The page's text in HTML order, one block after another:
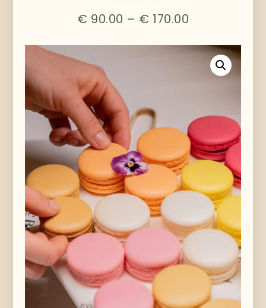
€ 90.00 – € 170.00